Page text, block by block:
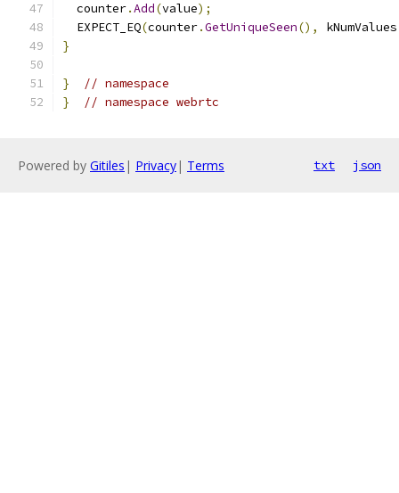
  counter
.Add(value);
  EXPECT_EQ
(counter.GetUniqueSeen(),
}
}
// namespace
}
// namespace webrtc
Powered by Gitiles | Privacy| Terms txt json